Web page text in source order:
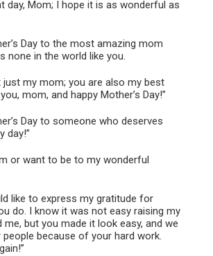
day, Mom; I hope it is as wonderful as
Day to the most amazing mom
none in the world like you.
just my mom; you are also my best
mom, and happy Mother’s Day!”
Day to someone who deserves
day!”
or want to be to my wonderful
like to express my gratitude for
do. I know it was not easy raising my
me, but you made it look easy, and we
people because of your hard work.